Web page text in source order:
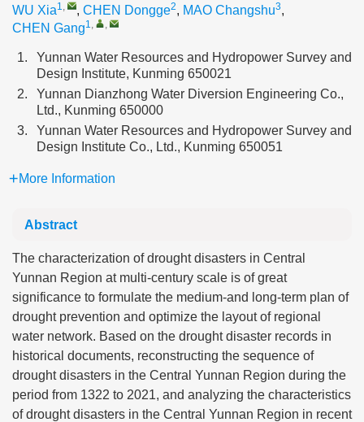
WU Xia1, , CHEN Dongge2, MAO Changshu3,
CHEN Gang1, ,
1.
Yunnan Water Resources and Hydropower Survey and
Design Institute, Kunming 650021
2.
Yunnan Dianzhong Water Diversion Engineering Co.,
Ltd., Kunming 650000
3.
Yunnan Water Resources and Hydropower Survey and
Design Institute Co., Ltd., Kunming 650051
More Information
Abstract
The characterization of drought disasters in Central
Yunnan Region at multi-century scale is of great
significance to formulate the medium-and long-term plan of
drought prevention and optimize the layout of regional
water network. Based on the drought disaster records in
historical documents, reconstructing the sequence of
drought disasters in the Central Yunnan Region during the
period from 1322 to 2021, and analyzing the characteristics
of drought disasters in the Central Yunnan Region in recent